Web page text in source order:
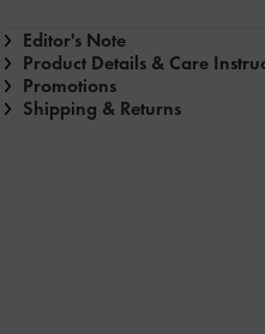
Editor's Note
Product Details & Care
Promotions
Shipping & Returns